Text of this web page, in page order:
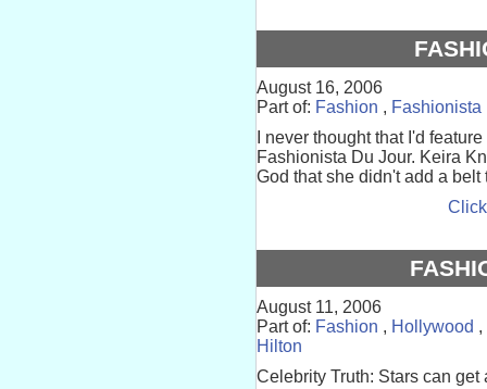
August 16, 2006
Part of: Fashion , Fashionista
I never thought that I'd
Fashionista Du Jour. Keira
God that she didn't add a belt
August 11, 2006
Part of: Fashion , Hollywood ,
Hilton
Celebrity Truth: Stars can